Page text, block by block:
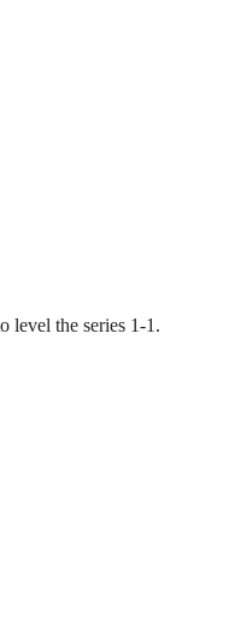
level the series 1-1.